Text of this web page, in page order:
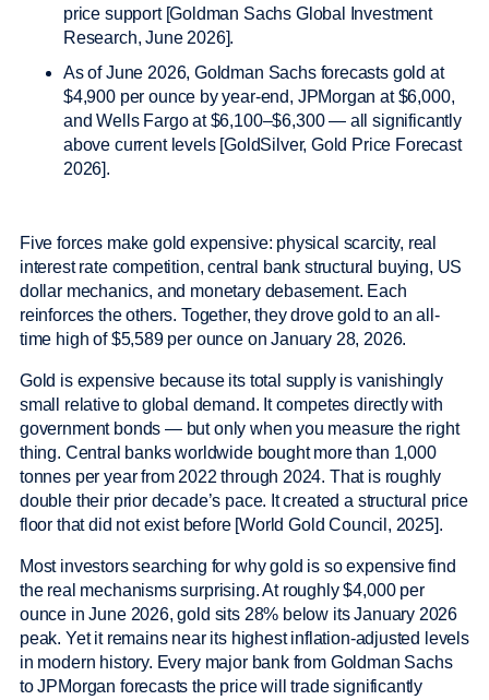
price support [Goldman Sachs Global Investment
Research, June 2026].
As of June 2026, Goldman Sachs forecasts gold at
$4,900 per ounce by year-end, JPMorgan at $6,000,
and Wells Fargo at $6,100–$6,300 — all significantly
above current levels [GoldSilver, Gold Price Forecast
2026].
Five forces make gold expensive: physical scarcity, real
interest rate competition, central bank structural buying, US
dollar mechanics, and monetary debasement. Each
reinforces the others. Together, they drove gold to an all-
time high of $5,589 per ounce on January 28, 2026.
Gold is expensive because its total supply is vanishingly
small relative to global demand. It competes directly with
government bonds — but only when you measure the right
thing. Central banks worldwide bought more than 1,000
tonnes per year from 2022 through 2024. That is roughly
double their prior decade’s pace. It created a structural price
floor that did not exist before [World Gold Council, 2025].
Most investors searching for why gold is so expensive find
the real mechanisms surprising. At roughly $4,000 per
ounce in June 2026, gold sits 28% below its January 2026
peak. Yet it remains near its highest inflation-adjusted levels
in modern history. Every major bank from Goldman Sachs
to JPMorgan forecasts the price will trade significantly